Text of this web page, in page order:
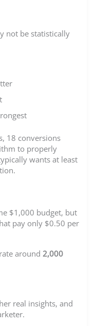
not be statistically
18 conversions
to properly
wants at least
$1,000 budget, but
pay only $0.50 per
around 2,000
real insights, and